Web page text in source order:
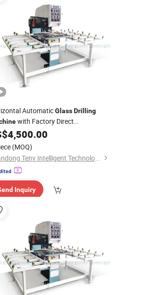
AutomaticGlass Drilling
with Factory Direct
/AutomaticGlass
Glass
4,500.00
(MOQ)
Shandong Tenv Intelligent Technology Co., Ltd.
Inquiry